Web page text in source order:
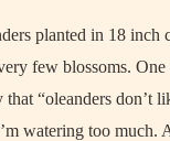
planted in 18 inch
few blossoms. One
“oleanders don’t
watering too much.